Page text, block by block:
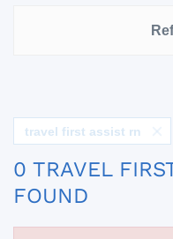
travel first assist rn
0 TRAVEL
FOUND